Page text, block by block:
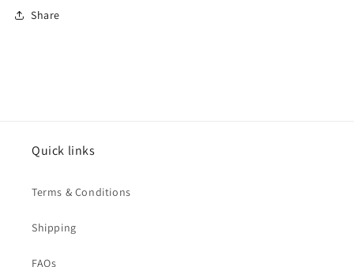
Share
Quick links
Terms & Conditions
Shipping
FAQs